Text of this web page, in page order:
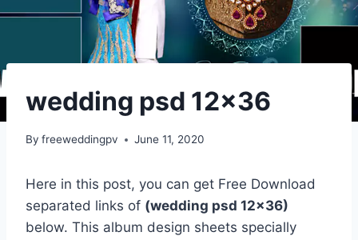
wedding psd 12×36
By freeweddingpv June 11, 2020
Here in this post, you can get Free Download
separated links of (wedding psd 12×36)
below. This album design sheets specially